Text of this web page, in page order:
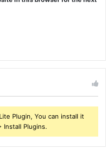
Plugin, You can install it
Install Plugins.